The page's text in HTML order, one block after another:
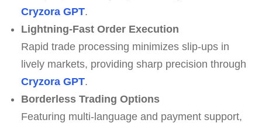
Cryzora GPT.
Lightning-Fast Order Execution
Rapid trade processing minimizes slip-ups in
lively markets, providing sharp precision through
Cryzora GPT.
Borderless Trading Options
Featuring multi-language and payment support,